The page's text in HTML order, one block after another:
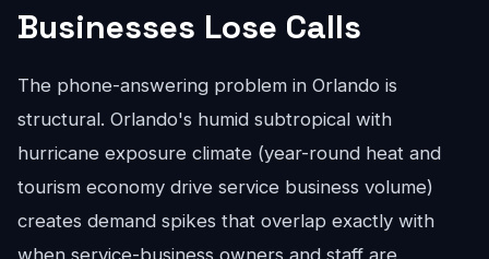
Businesses Lose Calls
The phone-answering problem in Orlando is
structural. Orlando's humid subtropical with
hurricane exposure climate (year-round heat and
tourism economy drive service business volume)
creates demand spikes that overlap exactly with
when service-business owners and staff are